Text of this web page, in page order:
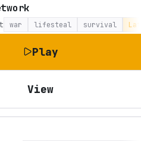
war lifesteal survival
Play
View